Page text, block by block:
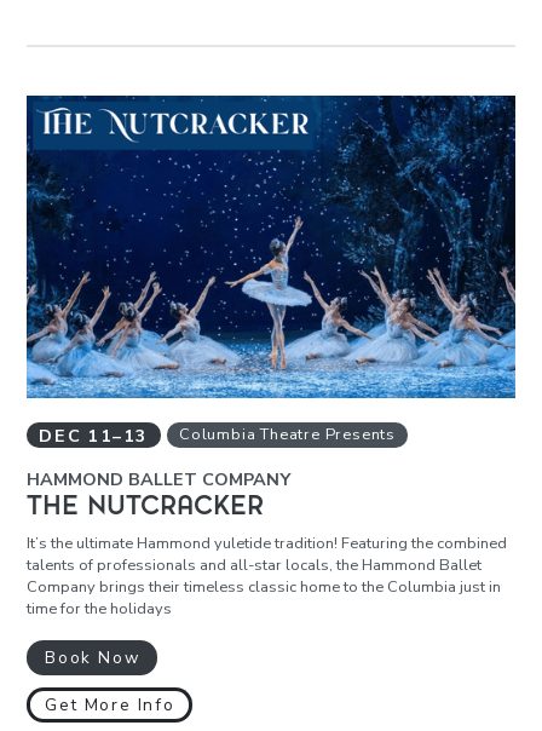
DEC 11– 13 Columbia Theatre Presents
HAMMOND BALLET COMPANY
THE NUTCRACKER
It’s the ultimate Hammond yuletide tradition! Featuring the combined
talents of professionals and all-star locals, the Hammond Ballet
Company brings their timeless classic home to the Columbia just in
time for the holidays
Book Now
Get More Info